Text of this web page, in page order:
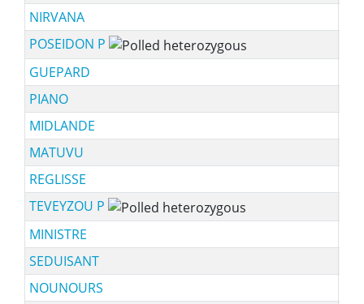
NIRVANA
POSEIDON P
GUEPARD
PIANO
MIDLANDE
MATUVU
REGLISSE
TEVEYZOU P
MINISTRE
SEDUISANT
NOUNOURS